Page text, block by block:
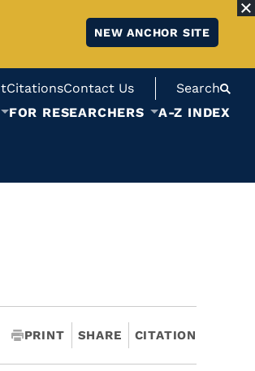
NEW ANCHOR SITE
CitationsContact Us
Search
FOR RESEARCHERS A-Z INDEX
PRINT SHARE CITATION